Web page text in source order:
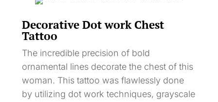
Decorative Dot work Chest
Tattoo
The incredible precision of bold
ornamental lines decorate the chest of this
woman. This tattoo was flawlessly done
by utilizing dot work techniques, grayscale